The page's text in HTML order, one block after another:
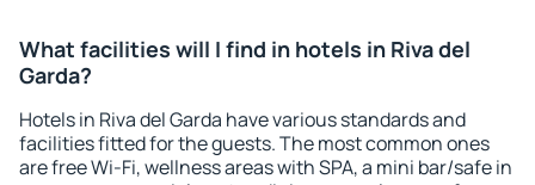
What facilities will I find in hotels in Riva del
Garda?
Hotels in Riva del Garda have various standards and
facilities fitted for the guests. The most common ones
are free Wi-Fi, wellness areas with SPA, a mini bar/safe in